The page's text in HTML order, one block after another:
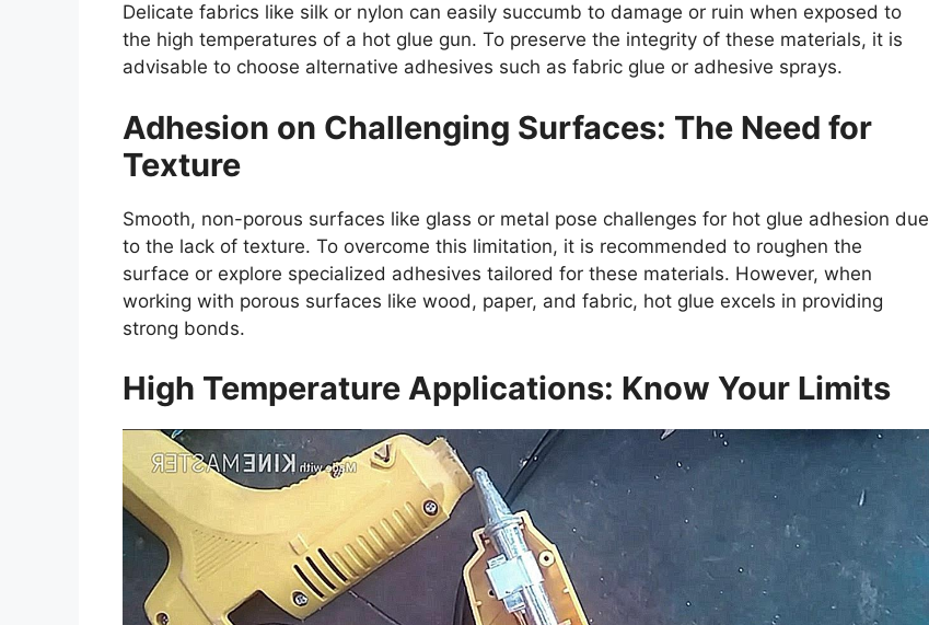
Delicate fabrics like silk or nylon can easily succumb to damage or ruin when exposed to
the high temperatures of a hot glue gun. To preserve the integrity of these materials, it is
advisable to choose alternative adhesives such as fabric glue or adhesive sprays.
Adhesion on Challenging Surfaces: The Need for
Texture
Smooth, non-porous surfaces like glass or metal pose challenges for hot glue adhesion due
to the lack of texture. To overcome this limitation, it is recommended to roughen the
surface or explore specialized adhesives tailored for these materials. However, when
working with porous surfaces like wood, paper, and fabric, hot glue excels in providing
strong bonds.
High Temperature Applications: Know Your Limits